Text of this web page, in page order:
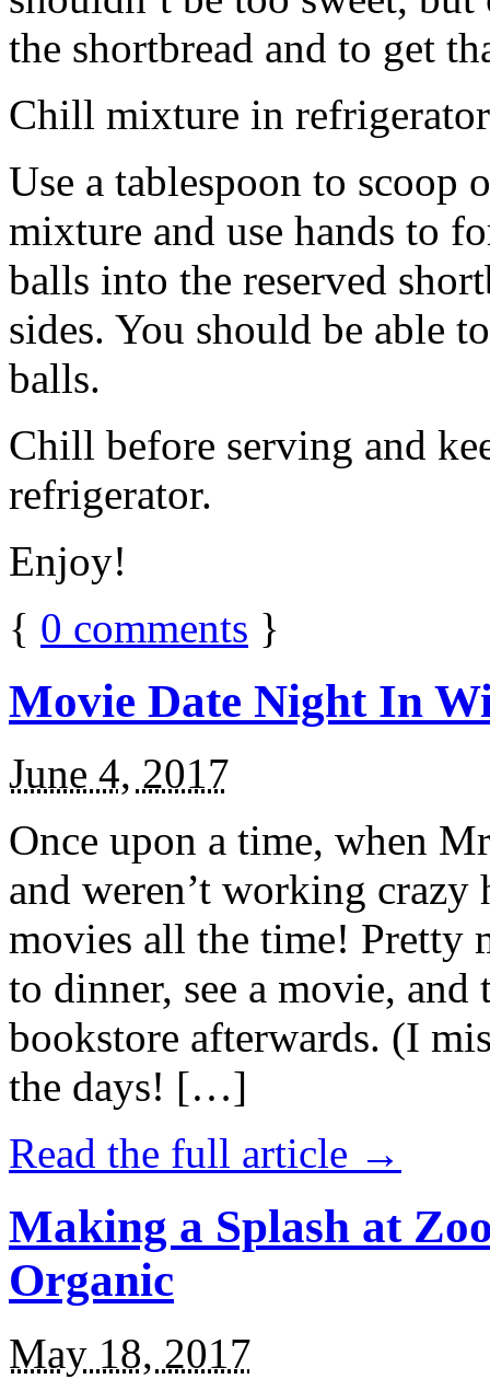
the shortbread and to get
Chill mixture in
Use a tablespoon to scoop
mixture and use hands to
balls into the reserved
sides. You should be able
balls.
Chill before serving and
refrigerator.
Enjoy!
{ 0 comments }
Movie Date Night In
June 4, 2017
Once upon a time, when
and weren’t working
movies all the time! Pretty
to dinner, see a movie,
bookstore afterwards. (I
the days! […]
Read the full article →
Making a Splash at
Organic
May 18, 2017